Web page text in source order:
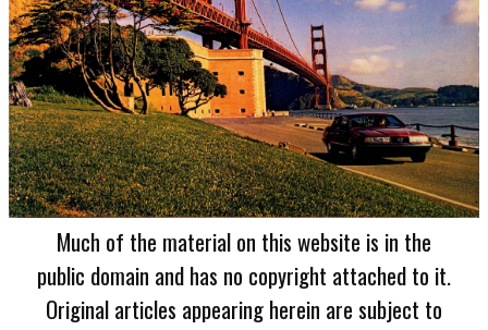
Much of the material on this website is in the
public domain and has no copyright attached to it.
Original articles appearing herein are subject to